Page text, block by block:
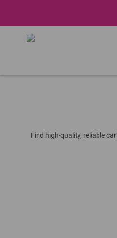
Find high-quality, reliable